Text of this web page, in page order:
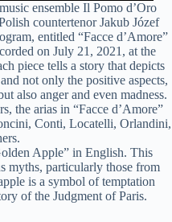
ensemble Il Pomo d’Oro
countertenor Jakub Józef
entitled “Facce d’Amore”
on July 21, 2021, at the
piece tells a story that depicts
not only the positive aspects,
also anger and even madness.
the arias in “Facce d’Amore”
Conti, Locatelli, Orlandini,
Apple” in English. This
myths, particularly those from
is a symbol of temptation
of the Judgment of Paris.